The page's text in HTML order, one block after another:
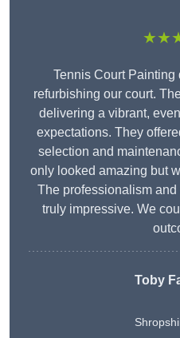
Tennis Court
refurbishing our court.
delivering a vibrant,
expectations. They
selection and
only looked amazing but
The professionalism
truly impressive. We
Toby